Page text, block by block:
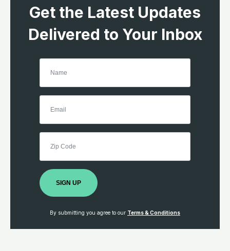
Get the Latest Updates
Delivered to Your Inbox
SIGN UP
By submitting you agree to our Terms & Conditions